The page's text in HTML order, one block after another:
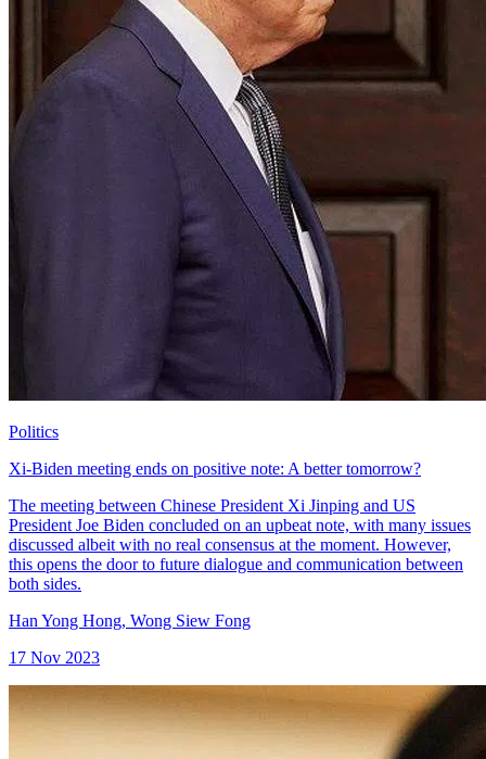
Politics
Xi-Biden meeting ends on positive note: A better tomorrow?
The meeting between Chinese President Xi Jinping and US
President Joe Biden concluded on an upbeat note, with many issues
discussed albeit with no real consensus at the moment. However,
this opens the door to future dialogue and communication between
both sides.
Han Yong Hong, Wong Siew Fong
17 Nov 2023